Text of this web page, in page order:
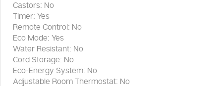
Castors: No
Timer: Yes
Remote Control: No
Eco Mode: Yes
Water Resistant: No
Cord Storage: No
Eco-Energy System: No
Adjustable Room Thermostat: No